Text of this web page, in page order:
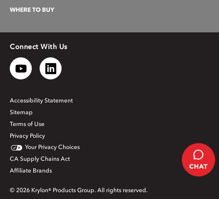
WHERE TO BUY
Connect With Us
Accessibility Statement
Sitemap
Terms of Use
Privacy Policy
Your Privacy Choices
CA Supply Chains Act
Affiliate Brands
© 2026 Krylon® Products Group. All rights reserved.